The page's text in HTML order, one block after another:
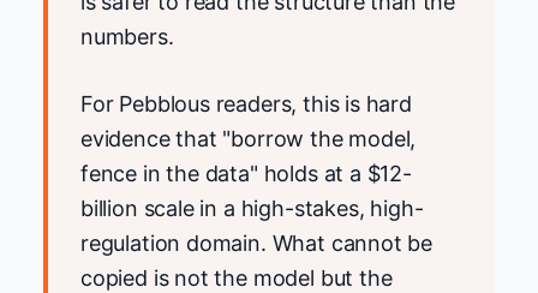
numbers.
For Pebblous readers, this is hard
evidence that "borrow the model,
fence in the data" holds at a $12-
billion scale in a high-stakes, high-
regulation domain. What cannot be
copied is not the model but the